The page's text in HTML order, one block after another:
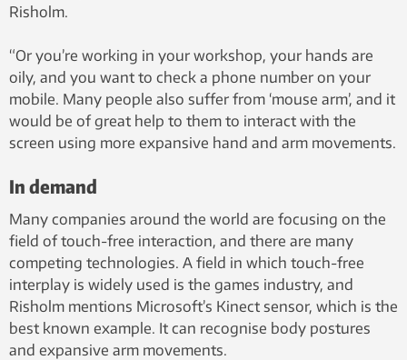
Risholm.
“Or you’re working in your workshop, your hands are
oily, and you want to check a phone number on your
mobile. Many people also suffer from ‘mouse arm’, and it
would be of great help to them to interact with the
screen using more expansive hand and arm movements.
In demand
Many companies around the world are focusing on the
field of touch-free interaction, and there are many
competing technologies. A field in which touch-free
interplay is widely used is the games industry, and
Risholm mentions Microsoft’s Kinect sensor, which is the
best known example. It can recognise body postures
and expansive arm movements.